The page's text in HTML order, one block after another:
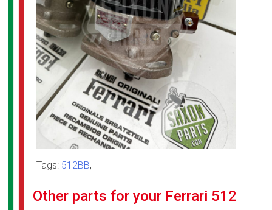
Tags: 512BB,
Other parts for your Ferrari 512